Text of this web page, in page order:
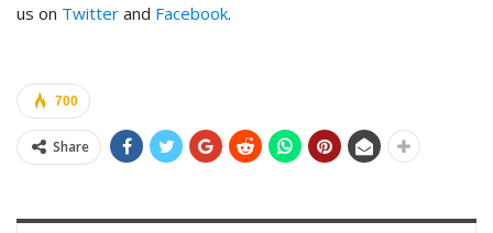
us on Twitter and Facebook.
700
Share